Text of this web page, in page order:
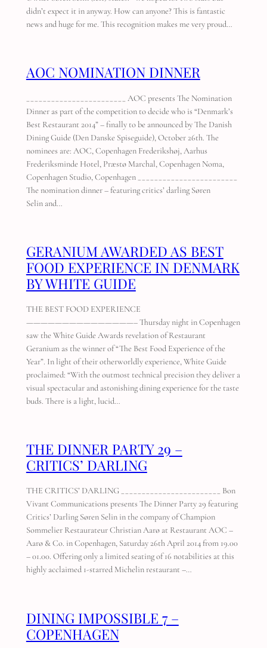
didn’t expect it in anyway. How can anyone? This is fantastic
news and huge for me. This recognition makes me very proud…
AOC NOMINATION DINNER
________________________ AOC presents The Nomination
Dinner as part of the competition to decide who is “Denmark’s
Best Restaurant 2014” – finally to be announced by The Danish
Dining Guide (Den Danske Spiseguide), October 26th. The
nominees are: AOC, Copenhagen Frederikshøj, Aarhus
Frederiksminde Hotel, Præstø Marchal, Copenhagen Noma,
Copenhagen Studio, Copenhagen ________________________
The nomination dinner – featuring critics’ darling Søren
Selin and…
GERANIUM AWARDED AS BEST
FOOD EXPERIENCE IN DENMARK
BY WHITE GUIDE
THE BEST FOOD EXPERIENCE
———————————————– Thursday night in Copenhagen
saw the White Guide Awards revelation of Restaurant
Geranium as the winner of “The Best Food Experience of the
Year”. In light of their otherworldly experience, White Guide
proclaimed: “With the outmost technical precision they deliver a
visual spectacular and astonishing dining experience for the taste
buds. There is a light, lucid…
THE DINNER PARTY 29 –
CRITICS’ DARLING
THE CRITICS’ DARLING ________________________ Bon
Vivant Communications presents The Dinner Party 29 featuring
Critics’ Darling Søren Selin in the company of Champion
Sommelier Restaurateur Christian Aarø at Restaurant AOC –
Aarø & Co. in Copenhagen, Saturday 26th April 2014 from 19.00
– 01.00. Offering only a limited seating of 16 notabilities at this
highly acclaimed 1-starred Michelin restaurant –…
DINING IMPOSSIBLE 7 –
COPENHAGEN